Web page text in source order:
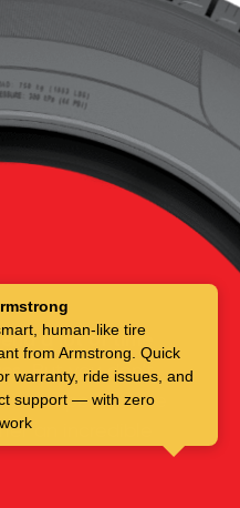
a lot of time
But you don’t
expert to see
an incredible
human-like tire
from Armstrong. Quick
warranty, ride issues, and
support — with zero